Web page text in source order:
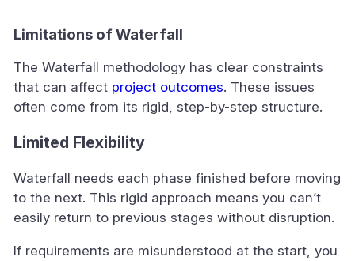
Limitations of Waterfall
The Waterfall methodology has clear constraints
that can affect project outcomes. These issues
often come from its rigid, step-by-step structure.
Limited Flexibility
Waterfall needs each phase finished before moving
to the next. This rigid approach means you can’t
easily return to previous stages without disruption.
If requirements are misunderstood at the start, you